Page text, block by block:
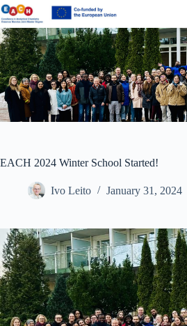
Skip
to
content
EACH 2024 Winter School Started!
Ivo Leito January 31, 2024